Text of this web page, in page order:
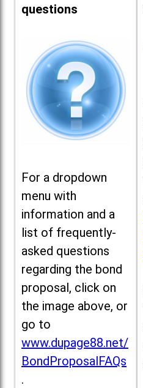
questions
For a dropdown
menu with
information and a
list of frequently-
asked questions
regarding the bond
proposal, click on
the image above, or
go to
www.dupage88.net/
BondProposalFAQs
.